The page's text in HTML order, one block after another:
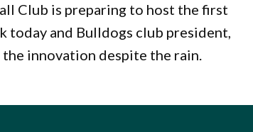
Club is preparing to host the first
today and Bulldogs club president,
innovation despite the rain.